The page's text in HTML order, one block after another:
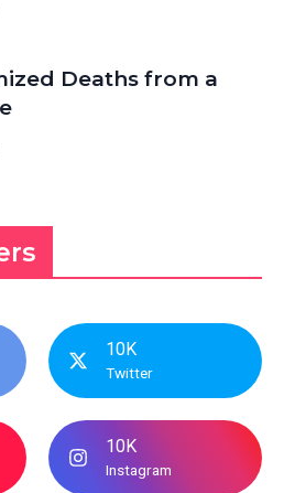
Deaths from a
10K
Twitter
10K
Instagram